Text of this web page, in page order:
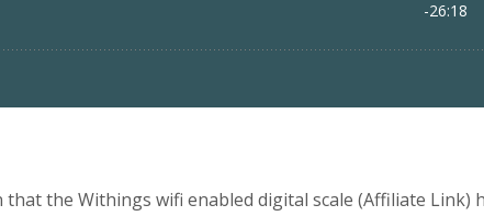
the Withings wifi enabled digital scale (Affiliate Link)